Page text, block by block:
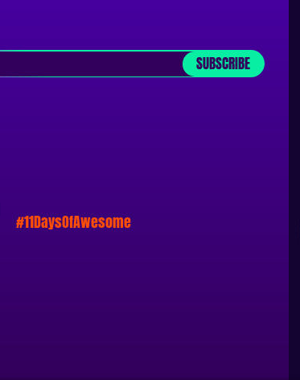
SUBSCRIBE
#11DaysOfAwesome